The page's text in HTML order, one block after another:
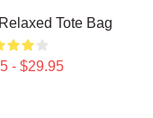
Tote Bag
- $29.95